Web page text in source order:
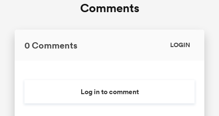
Comments
0 Comments LOGIN
Log in to comment